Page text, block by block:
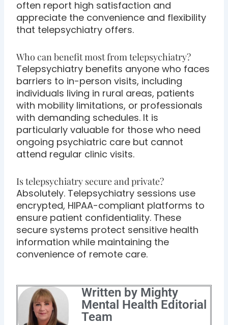
often report high satisfaction and
appreciate the convenience and flexibility
that telepsychiatry offers.
Who can benefit most from telepsychiatry?
Telepsychiatry benefits anyone who faces
barriers to in-person visits, including
individuals living in rural areas, patients
with mobility limitations, or professionals
with demanding schedules. It is
particularly valuable for those who need
ongoing psychiatric care but cannot
attend regular clinic visits.
Is telepsychiatry secure and private?
Absolutely. Telepsychiatry sessions use
encrypted, HIPAA-compliant platforms to
ensure patient confidentiality. These
secure systems protect sensitive health
information while maintaining the
convenience of remote care.
Written by Mighty
Mental Health Editorial
Team